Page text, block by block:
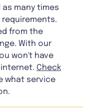
many times
from the
With our
won't have
Check
what service